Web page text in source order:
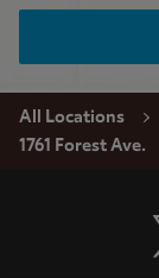
All Locations
1761 Forest Ave.